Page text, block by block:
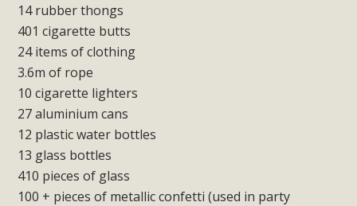
14 rubber thongs
401 cigarette butts
24 items of clothing
3.6m of rope
10 cigarette lighters
27 aluminium cans
12 plastic water bottles
13 glass bottles
410 pieces of glass
100 + pieces of metallic confetti (used in party